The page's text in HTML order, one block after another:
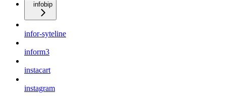
infobip
infor-syteline
inform3
instacart
instagram